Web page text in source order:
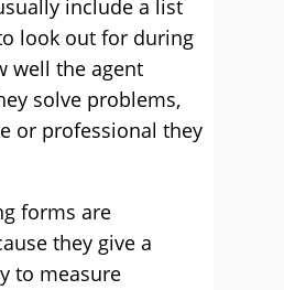
include a list
look out for during
well the agent
solve problems,
or professional they
forms are
they give a
to measure